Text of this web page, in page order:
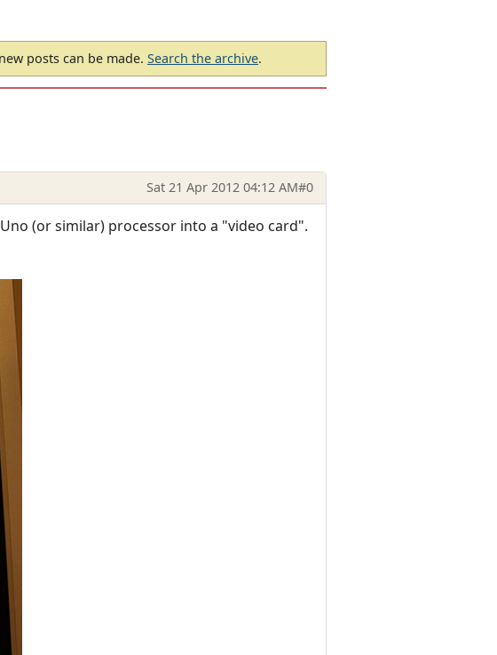
posts can be made. Search the archive.
Sat 21 Apr 2012 04:12 AM#0
(or similar) processor into a "video card".